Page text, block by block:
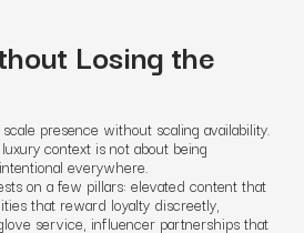
Losing the
presence without scaling availability.
context is not about being
everywhere.
on a few pillars: elevated content that
that reward loyalty discreetly,
service, influencer partnerships that